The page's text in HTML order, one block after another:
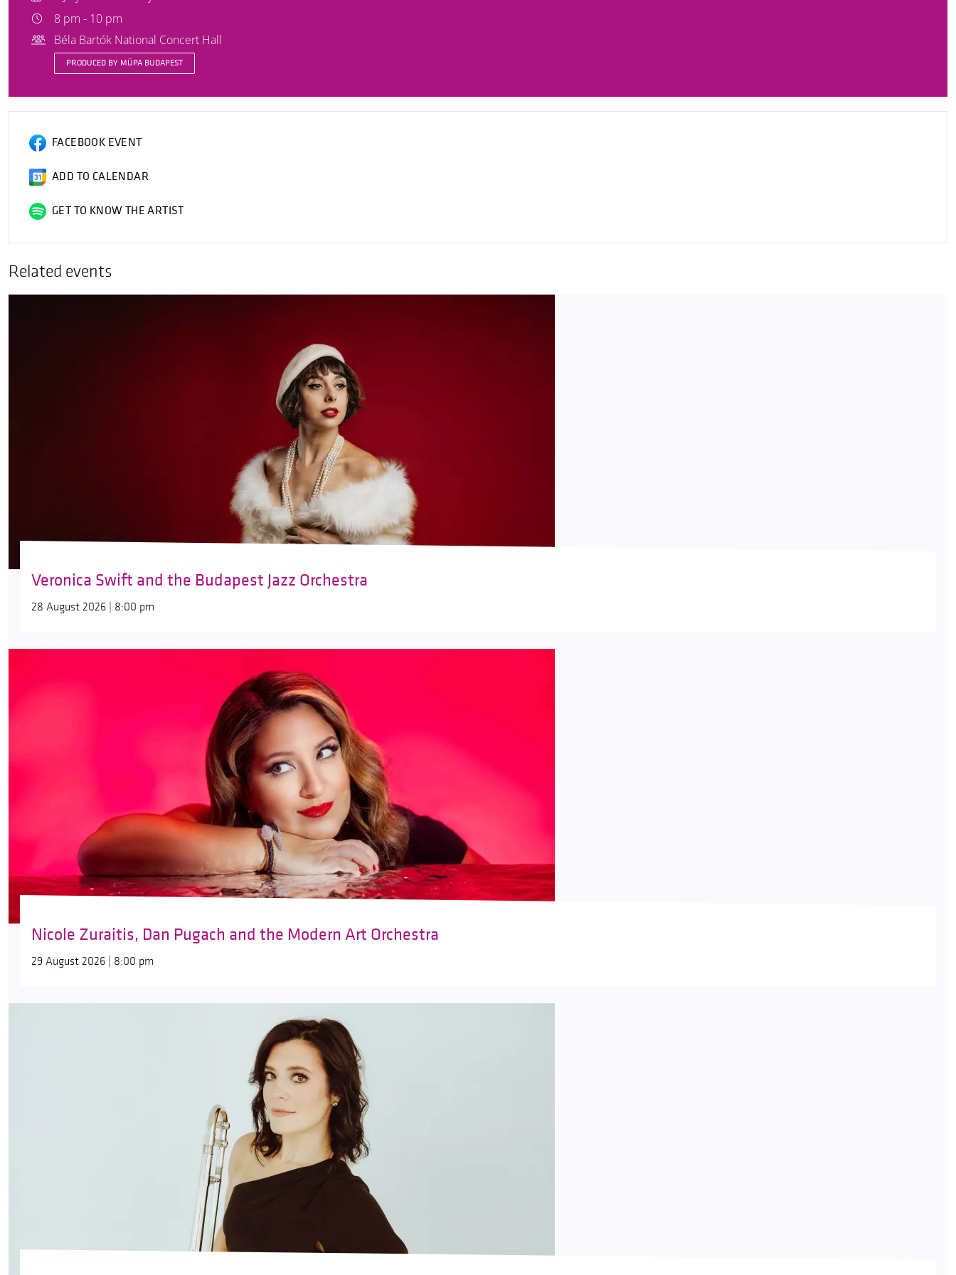
8 pm - 10 pm
Béla Bartók National Concert Hall
PRODUCED BY MÜPA BUDAPEST
FACEBOOK EVENT
ADD TO CALENDAR
GET TO KNOW THE ARTIST
Related events
Veronica Swift and the Budapest Jazz Orchestra
28 August 2026 | 8:00 pm
Nicole Zuraitis, Dan Pugach and the Modern Art Orchestra
29 August 2026 | 8:00 pm